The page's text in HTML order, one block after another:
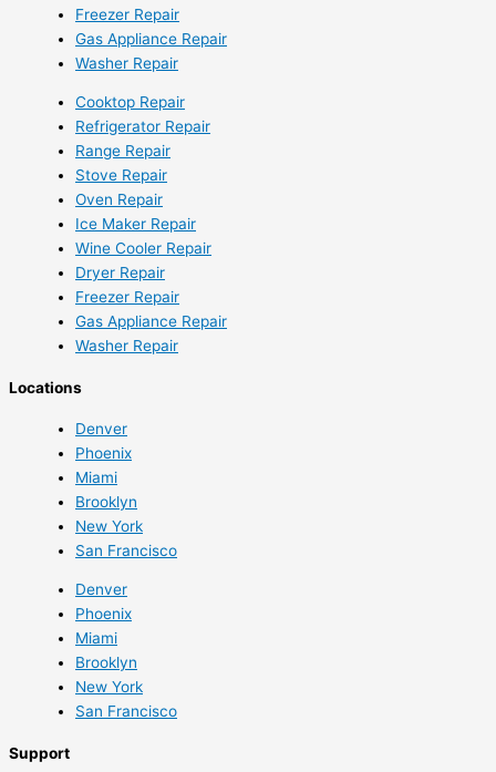
Freezer Repair
Gas Appliance Repair
Washer Repair
Cooktop Repair
Refrigerator Repair
Range Repair
Stove Repair
Oven Repair
Ice Maker Repair
Wine Cooler Repair
Dryer Repair
Freezer Repair
Gas Appliance Repair
Washer Repair
Locations
Denver
Phoenix
Miami
Brooklyn
New York
San Francisco
Denver
Phoenix
Miami
Brooklyn
New York
San Francisco
Support